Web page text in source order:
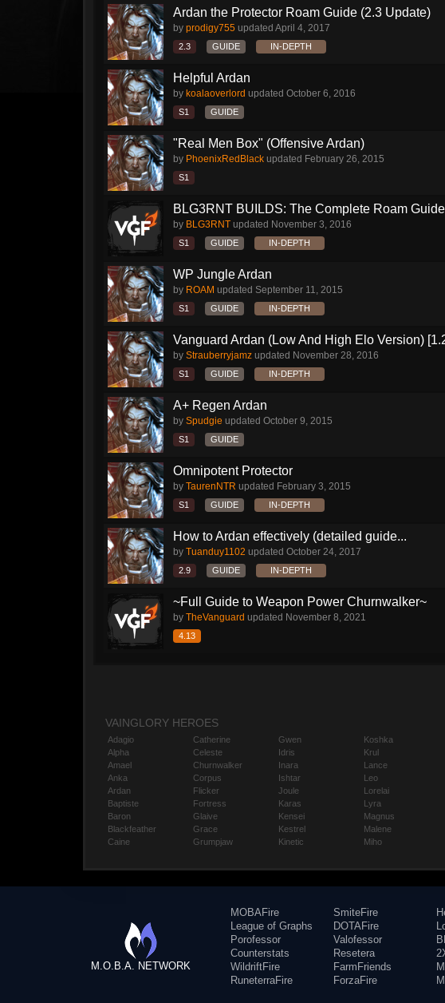
Ardan the Protector Roam Guide (2.3 Update)
by prodigy755 updated April 4, 2017
2.3 GUIDE IN-DEPTH
Helpful Ardan
by koalaoverlord updated October 6, 2016
S1 GUIDE
"Real Men Box" (Offensive Ardan)
by PhoenixRedBlack updated February 26, 2015
S1
BLG3RNT BUILDS: The Complete Roam Guide
by BLG3RNT updated November 3, 2016
S1 GUIDE IN-DEPTH
WP Jungle Ardan
by ROAM updated September 11, 2015
S1 GUIDE IN-DEPTH
Vanguard Ardan (Low And High Elo Version)
by Strauberryjamz updated November 28, 2016
S1 GUIDE IN-DEPTH
A+ Regen Ardan
by Spudgie updated October 9, 2015
S1 GUIDE
Omnipotent Protector
by TaurenNTR updated February 3, 2015
S1 GUIDE IN-DEPTH
How to Ardan effectively (detailed guide...
by Tuanduy1102 updated October 24, 2017
2.9 GUIDE IN-DEPTH
~Full Guide to Weapon Power Churnwalker~
by TheVanguard updated November 8, 2021
4.13
VAINGLORY HEROES
Adagio
Alpha
Amael
Anka
Ardan
Baptiste
Baron
Blackfeather
Caine
Catherine
Celeste
Churnwalker
Corpus
Flicker
Fortress
Glaive
Grace
Grumpjaw
Gwen
Idris
Inara
Ishtar
Joule
Karas
Kensei
Kestrel
Kinetic
Koshka
Krul
Lance
Leo
Lorelai
Lyra
Magnus
Malene
Miho
M.O.B.A. NETWORK
MOBAFire
League of Graphs
Porofessor
Counterstats
WildriftFire
RuneterraFire
SmiteFire
DOTAFire
Valofessor
Resetera
FarmFriends
ForzaFire